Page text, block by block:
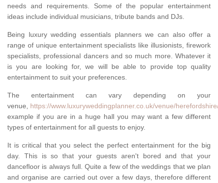
needs and requirements. Some of the popular entertainment
ideas include individual musicians, tribute bands and DJs.
Being luxury wedding essentials planners we can also offer a
range of unique entertainment specialists like illusionists, firework
specialists, professional dancers and so much more. Whatever it
is you are looking for, we will be able to provide top quality
entertainment to suit your preferences.
The entertainment can vary depending on your
venue, https://www.luxuryweddingplanner.co.uk/venue/
example if you are in a huge hall you may want a few different
types of entertainment for all guests to enjoy.
It is critical that you select the perfect entertainment for the big
day. This is so that your guests aren't bored and that your
dancefloor is always full. Quite a few of the weddings that we plan
and organise are carried out over a few days, therefore different